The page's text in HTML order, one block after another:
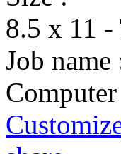
8.5 x 11 -
Job name